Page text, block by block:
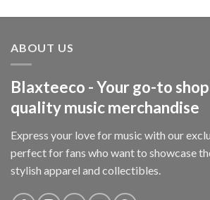
ABOUT US
Blaxteeco - Your go-to
quality music merchandise
Express your love for music with our
perfect for fans who want to showcase
stylish apparel and collectibles.